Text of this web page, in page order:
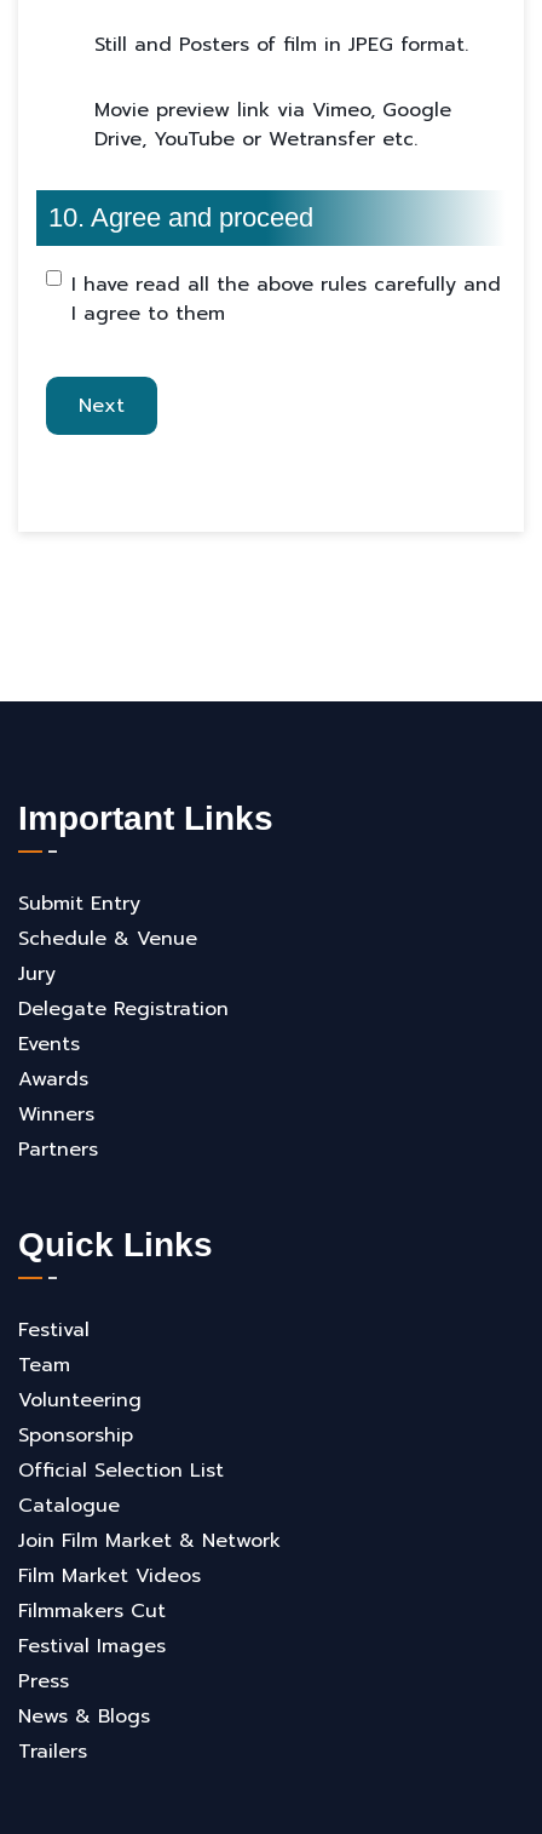
Still and Posters of film in JPEG format.
Movie preview link via Vimeo, Google
Drive, YouTube or Wetransfer etc.
10. Agree and proceed
I have read all the above rules carefully and
I agree to them
Next
Important Links
Submit Entry
Schedule & Venue
Jury
Delegate Registration
Events
Awards
Winners
Partners
Quick Links
Festival
Team
Volunteering
Sponsorship
Official Selection List
Catalogue
Join Film Market & Network
Film Market Videos
Filmmakers Cut
Festival Images
Press
News & Blogs
Trailers